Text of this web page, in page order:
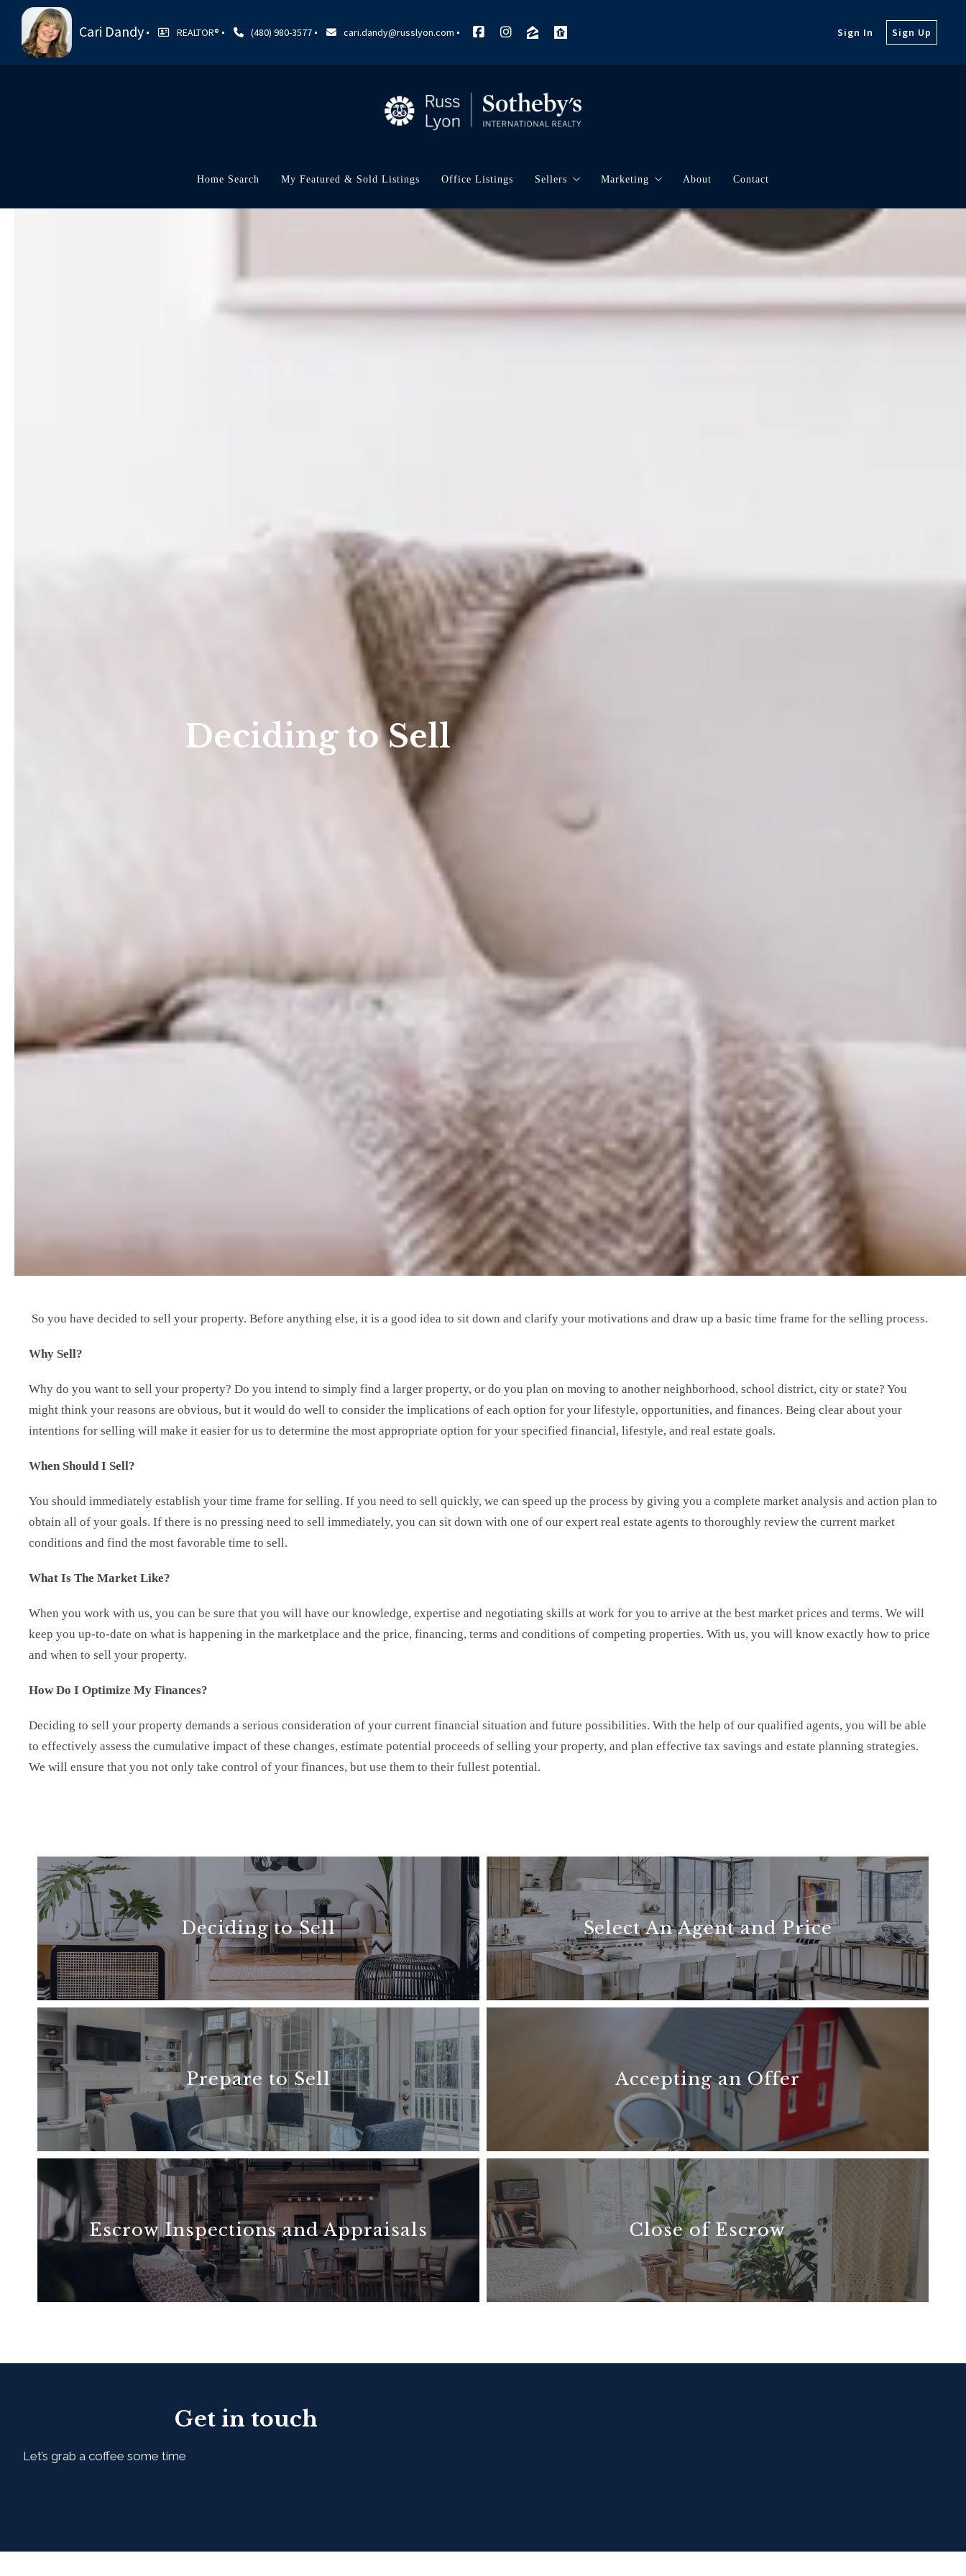
Cari Dandy REALTOR® (480) 980-3577 cari.dandy@russlyon.com Sign In Sign Up
Home Search My Featured & Sold Listings Office Listings Sellers
What’s My Home Worth
Marketing
My Marketing
Market Updates
About Contact
Deciding to Sell
So you have decided to sell your property. Before anything else, it is a good idea to sit down and clarify your motivations and draw up a basic time frame for the selling process.
Why Sell?
Why do you want to sell your property? Do you intend to simply find a larger property, or do you plan on moving to another neighborhood, school district, city or state? You
might think your reasons are obvious, but it would do well to consider the implications of each option for your lifestyle, opportunities, and finances. Being clear about your
intentions for selling will make it easier for us to determine the most appropriate option for your specified financial, lifestyle, and real estate goals.
When Should I Sell?
You should immediately establish your time frame for selling. If you need to sell quickly, we can speed up the process by giving you a complete market analysis and action plan to
obtain all of your goals. If there is no pressing need to sell immediately, you can sit down with one of our expert real estate agents to thoroughly review the current market
conditions and find the most favorable time to sell.
What Is The Market Like?
When you work with us, you can be sure that you will have our knowledge, expertise and negotiating skills at work for you to arrive at the best market prices and terms. We will
keep you up-to-date on what is happening in the marketplace and the price, financing, terms and conditions of competing properties. With us, you will know exactly how to price
and when to sell your property.
How Do I Optimize My Finances?
Deciding to sell your property demands a serious consideration of your current financial situation and future possibilities. With the help of our qualified agents, you will be able
to effectively assess the cumulative impact of these changes, estimate potential proceeds of selling your property, and plan effective tax savings and estate planning strategies.
We will ensure that you not only take control of your finances, but use them to their fullest potential.
Deciding to Sell
READ MORE
Select An Agent and Price
READ MORE
Prepare to Sell
READ MORE
Accepting an Offer
READ MORE
Escrow Inspections and Appraisals
READ MORE
Close of Escrow
READ MORE
Get in touch
Let’s grab a coffee some time